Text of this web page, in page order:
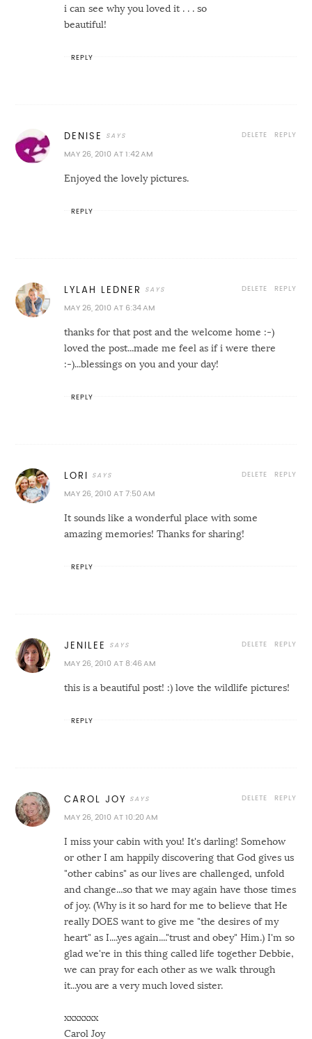
i can see why you loved it . . . so
beautiful!
REPLY
DENISE
MAY 26, 2010 AT 1:42 AM
Enjoyed the lovely pictures.
REPLY
DELETE
REPLY
LYLAH LEDNER
MAY 26, 2010 AT 6:34 AM
thanks for that post and the welcome home :-)
loved the post...made me feel as if i were there
:-)...blessings on you and your day!
REPLY
DELETE
REPLY
LORI
MAY 26, 2010 AT 7:50 AM
It sounds like a wonderful place with some
amazing memories! Thanks for sharing!
REPLY
DELETE
REPLY
JENILEE
MAY 26, 2010 AT 8:46 AM
this is a beautiful post! :) love the wildlife pictures!
REPLY
DELETE
REPLY
CAROL JOY
MAY 26, 2010 AT 10:20 AM
I miss your cabin with you! It's darling! Somehow
or other I am happily discovering that God gives us
"other cabins" as our lives are challenged, unfold
and change...so that we may again have those times
of joy. (Why is it so hard for me to believe that He
really DOES want to give me "the desires of my
heart" as I....yes again...."trust and obey" Him.) I'm so
glad we're in this thing called life together Debbie,
we can pray for each other as we walk through
it...you are a very much loved sister.
xxxxxxx
Carol Joy
REPLY
DELETE